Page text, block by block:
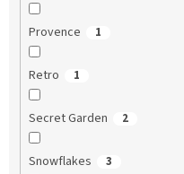
Provence 1
Retro 1
Secret Garden 2
Snowflakes 3